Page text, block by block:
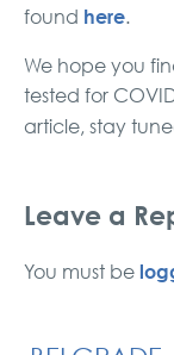
found here.
We hope you
tested for
article, stay
Leave a
You must be